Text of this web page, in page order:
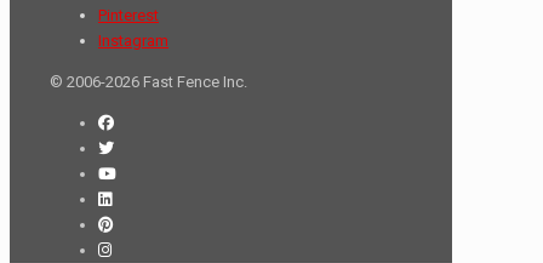
Pinterest
Instagram
© 2006-2026 Fast Fence Inc.